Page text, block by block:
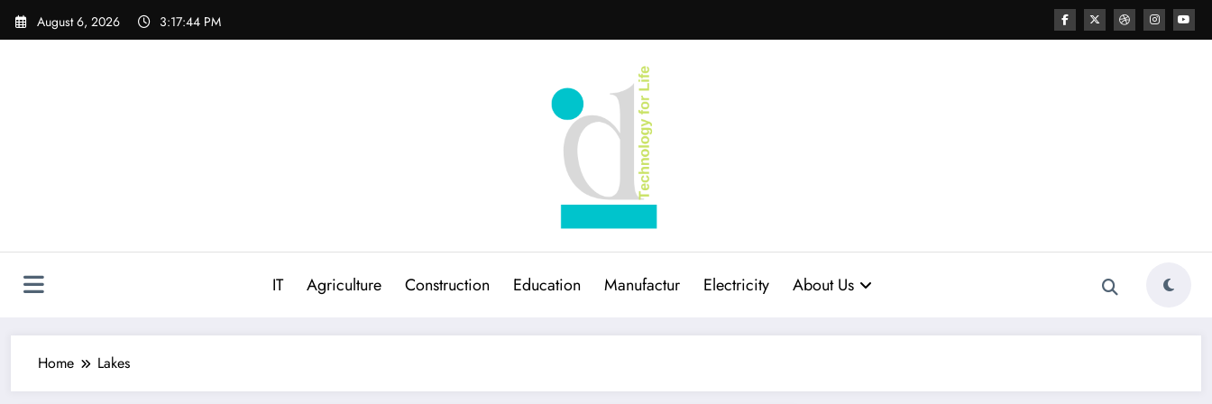
Skip
August 6, 2026 3:17:44 PM
IT Agriculture Construction Education Manufactur Electricity About Us
Home Lakes